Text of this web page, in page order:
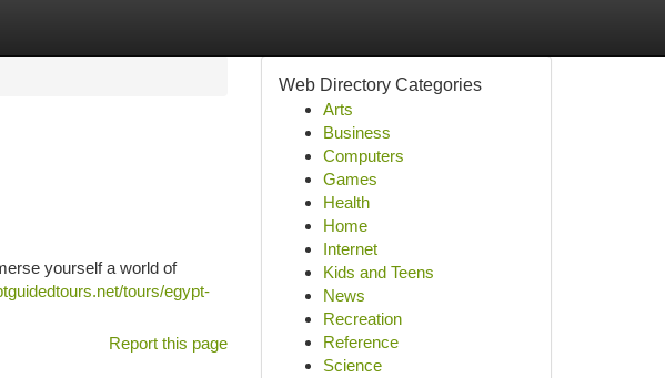
yourself a world of
tours/egypt-
Report this page
Web Directory Categories
Arts
Business
Computers
Games
Health
Home
Internet
Kids and Teens
News
Recreation
Reference
Science